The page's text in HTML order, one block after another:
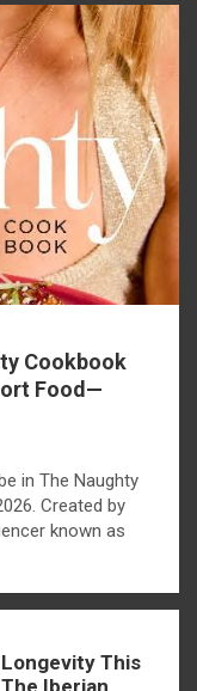
Cookbook
Food—
in The Naughty
Created by
known as
This
Iberian